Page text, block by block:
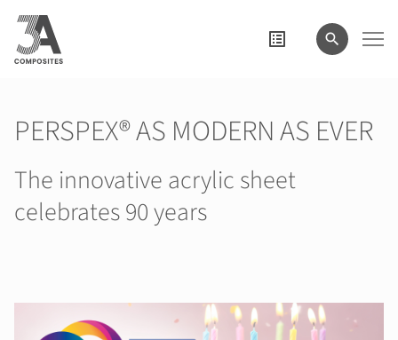
il
termine
di
PERSPEX® AS MODERN AS EVER
The innovative acrylic sheet
celebrates 90 years